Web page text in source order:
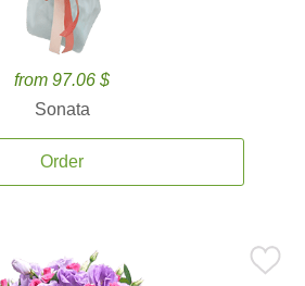
from 97.06 $
Sonata
Order